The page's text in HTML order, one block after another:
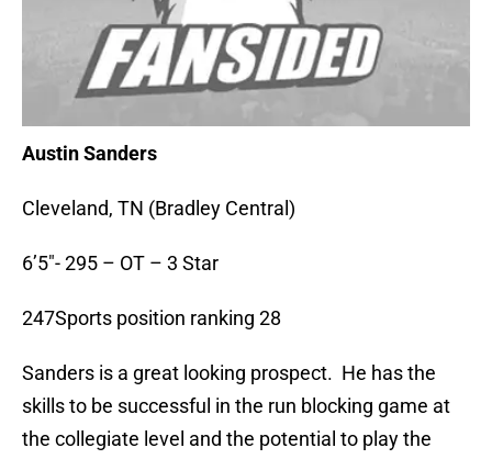
Austin Sanders
Cleveland, TN (Bradley Central)
6’5″- 295 – OT – 3 Star
247Sports position ranking 28
Sanders is a great looking prospect. He has the
skills to be successful in the run blocking game at
the collegiate level and the potential to play the